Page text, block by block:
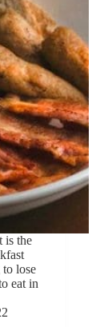
is the
to lose
eat in